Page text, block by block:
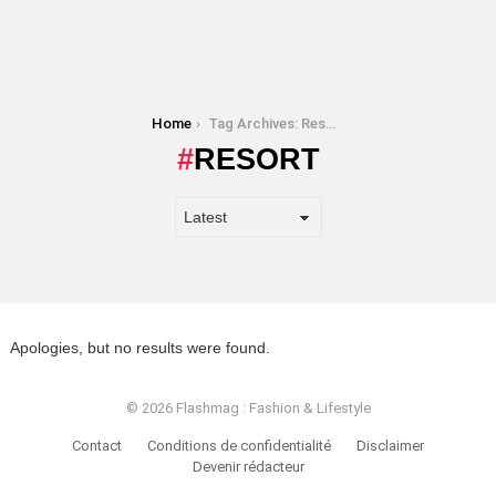
Home Tag Archives: Resort
RESORT
Apologies, but no results were found.
© 2026 Flashmag : Fashion & Lifestyle
Contact Conditions de confidentialité
Disclaimer
Devenir rédacteur